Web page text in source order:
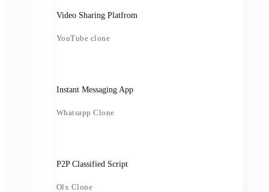
Video Sharing Platfrom
YouTube clone
Instant Messaging App
Whatsapp Clone
P2P Classified Script
Olx Clone